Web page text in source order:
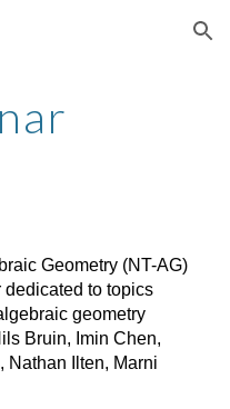
Skip to navigation
Geometry (NT-AG)
to topics
geometry
Bruin, Imin Chen,
Nathan Ilten, Marni